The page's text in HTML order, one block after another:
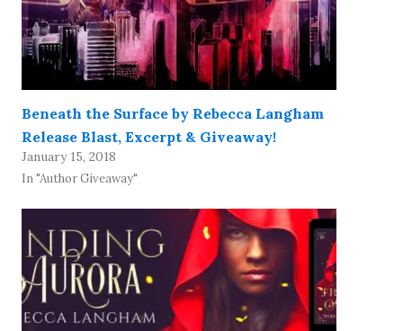
Beneath the Surface by Rebecca Langham
Release Blast, Excerpt & Giveaway!
January 15, 2018
In "Author Giveaway"